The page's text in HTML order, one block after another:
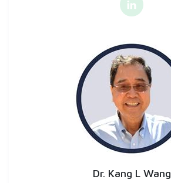
Dr. Kang L Wang